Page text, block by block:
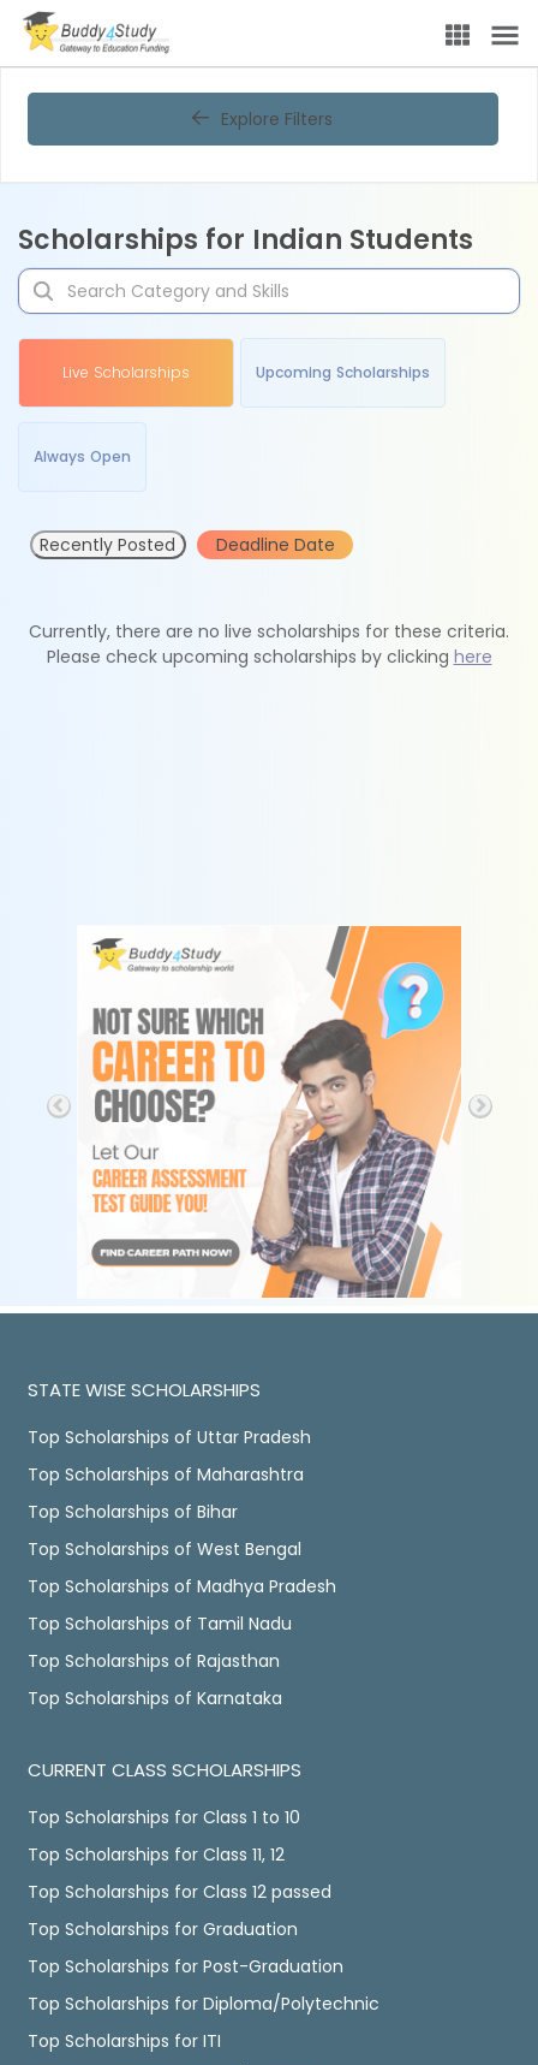
Explore Filters
Scholarships for Indian Students
Live Scholarships Upcoming Scholarships
Always Open
Recently Posted Deadline Date
Currently, there are no live scholarships for these criteria.
Please check upcoming scholarships by clicking here
STATE WISE SCHOLARSHIPS
Top Scholarships of Uttar Pradesh
Top Scholarships of Maharashtra
Top Scholarships of Bihar
Top Scholarships of West Bengal
Top Scholarships of Madhya Pradesh
Top Scholarships of Tamil Nadu
Top Scholarships of Rajasthan
Top Scholarships of Karnataka
CURRENT CLASS SCHOLARSHIPS
Top Scholarships for Class 1 to 10
Top Scholarships for Class 11, 12
Top Scholarships for Class 12 passed
Top Scholarships for Graduation
Top Scholarships for Post-Graduation
Top Scholarships for Diploma/Polytechnic
Top Scholarships for ITI